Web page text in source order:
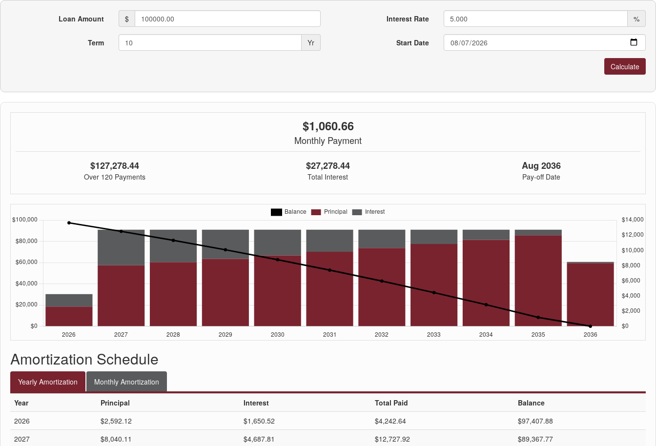
Loan Amount $ Interest Rate %
Term Yr Start Date
$1,060.66
Monthly Payment
$127,278.44
Over 120 Payments
$27,278.44
Total Interest
Aug 2036
Pay-off Date
Amortization Schedule
Yearly Amortization Monthly Amortization
Year Principal Interest Total Paid
Balance
2026
$2,592.12 $1,650.52 $4,242.64
$97,407.88
2027
$8,040.11 $4,687.81 $12,727.92
$89,367.77